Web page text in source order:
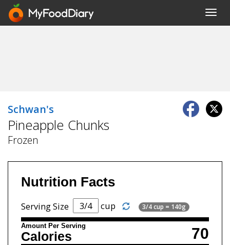
Schwan's
Pineapple Chunks
Frozen
Nutrition Facts
Serving Size cup 3/4 cup = 140g
Amount Per Serving 70
Calories